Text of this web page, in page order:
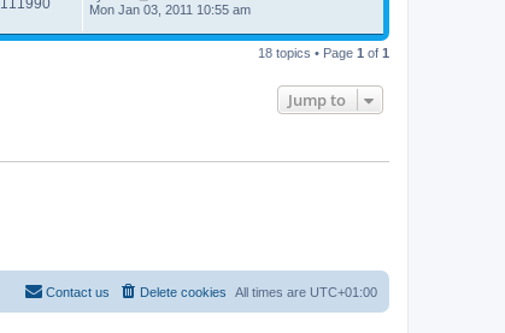
Mon Jan 03, 2011 10:55 am
18 topics • Page 1 of 1
Jump to
All times are UTC+01:00
Delete cookies
Contact us